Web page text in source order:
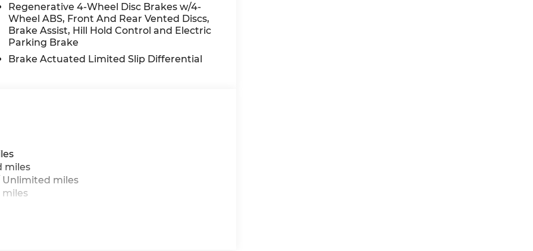
our customer service representatives.
by visiting us at the dealership (click here
Regenerative 4-Wheel Disc Brakes w/4-
Wheel ABS, Front And Rear Vented Discs,
Brake Assist, Hill Hold Control and Electric
Parking Brake
Brake Actuated Limited Slip Differential
miles
Unlimited miles
miles